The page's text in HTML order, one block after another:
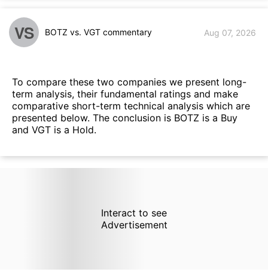
VS BOTZ vs. VGT commentary Aug 07, 2026
To compare these two companies we present long-
term analysis, their fundamental ratings and make
comparative short-term technical analysis which are
presented below. The conclusion is BOTZ is a Buy
and VGT is a Hold.
Interact to see
Advertisement